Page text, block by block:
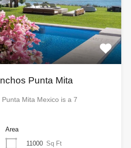
Punta Mita
Mita Mexico is a 7
Area
11000 Sq Ft